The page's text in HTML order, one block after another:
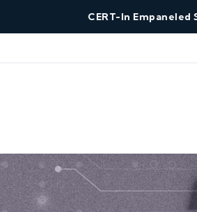
CERT-In Empaneled